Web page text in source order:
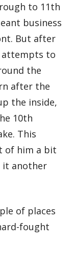
to 11th
business
But after
attempts to
the
after the
the inside,
10th
This
of him a bit
it another
of places
fought